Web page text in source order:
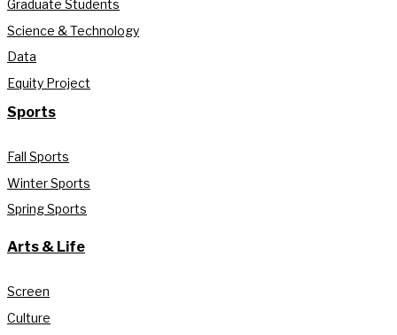
Graduate Students
Science & Technology
Data
Equity Project
Sports
Fall Sports
Winter Sports
Spring Sports
Arts & Life
Screen
Culture